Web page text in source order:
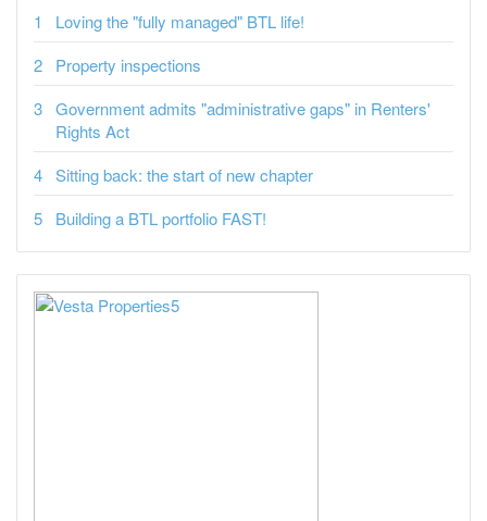
Loving the "fully managed" BTL life!
Property inspections
Government admits "administrative gaps" in Renters'
Rights Act
Sitting back: the start of new chapter
Building a BTL portfolio FAST!